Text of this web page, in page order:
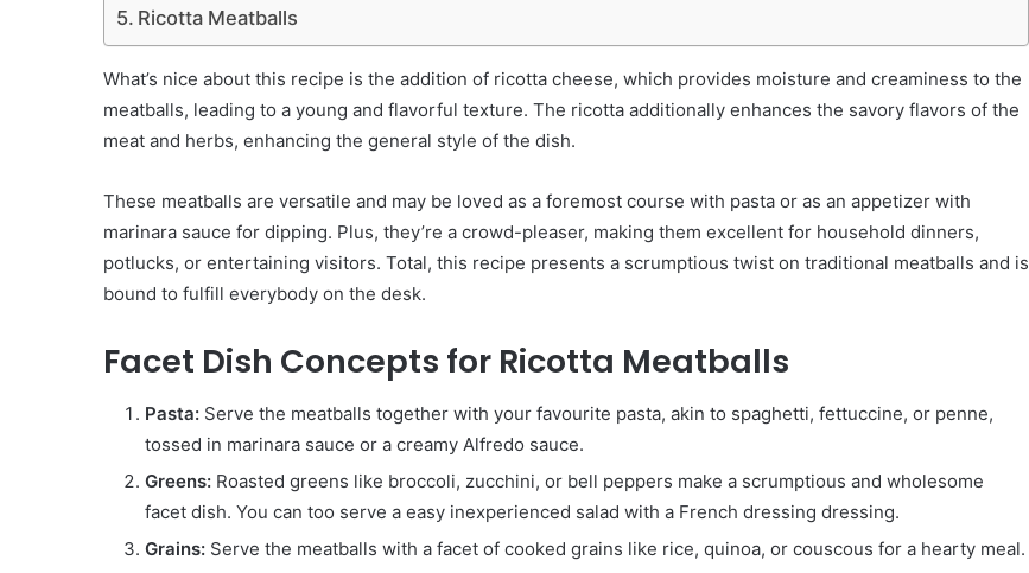
Ricotta Meatballs
What’s nice about this recipe is the addition of ricotta cheese, which provides moisture and creaminess to the
meatballs, leading to a young and flavorful texture. The ricotta additionally enhances the savory flavors of the
meat and herbs, enhancing the general style of the dish.
These meatballs are versatile and may be loved as a foremost course with pasta or as an appetizer with
marinara sauce for dipping. Plus, they’re a crowd-pleaser, making them excellent for household dinners,
potlucks, or entertaining visitors. Total, this recipe presents a scrumptious twist on traditional meatballs and is
bound to fulfill everybody on the desk.
Facet Dish Concepts for Ricotta Meatballs
Pasta: Serve the meatballs together with your favourite pasta, akin to spaghetti, fettuccine, or penne,
tossed in marinara sauce or a creamy Alfredo sauce.
Greens: Roasted greens like broccoli, zucchini, or bell peppers make a scrumptious and wholesome
facet dish. You can too serve a easy inexperienced salad with a French dressing dressing.
Grains: Serve the meatballs with a facet of cooked grains like rice, quinoa, or couscous for a hearty meal.